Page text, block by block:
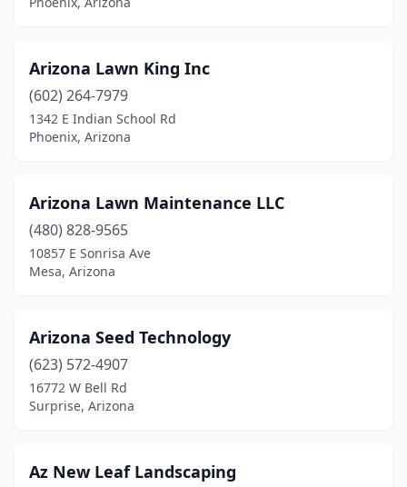
Arizona Lawn King Inc
(602) 264-7979
1342 E Indian School Rd
Phoenix, Arizona
Arizona Lawn Maintenance LLC
(480) 828-9565
10857 E Sonrisa Ave
Mesa, Arizona
Arizona Seed Technology
(623) 572-4907
16772 W Bell Rd
Surprise, Arizona
Az New Leaf Landscaping